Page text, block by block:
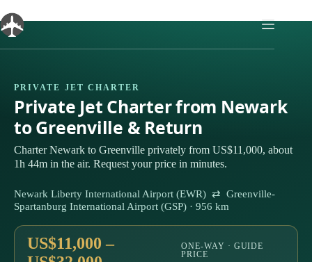
to
content
PRIVATE JET CHARTER
Private Jet Charter from Newark
to Greenville & Return
Charter Newark to Greenville privately from US$11,000, about
1h 44m in the air. Request your price in minutes.
Newark Liberty International Airport (EWR) ⇄ Greenville-
Spartanburg International Airport (GSP) · 956 km
US$11,000 –
ONE-WAY · GUIDE
PRICE